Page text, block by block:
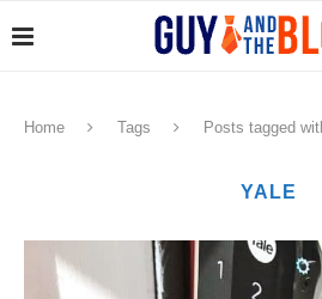
Home Tags Posts tagged
YALE